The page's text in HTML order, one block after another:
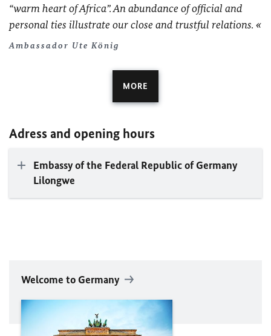
“warm heart of Africa”. An abundance of official and
personal ties illustrate our close and trustful relations.
Ambassador Ute König
MORE
Adress and opening hours
Embassy of the Federal Republic of Germany
Lilongwe
Welcome to Germany